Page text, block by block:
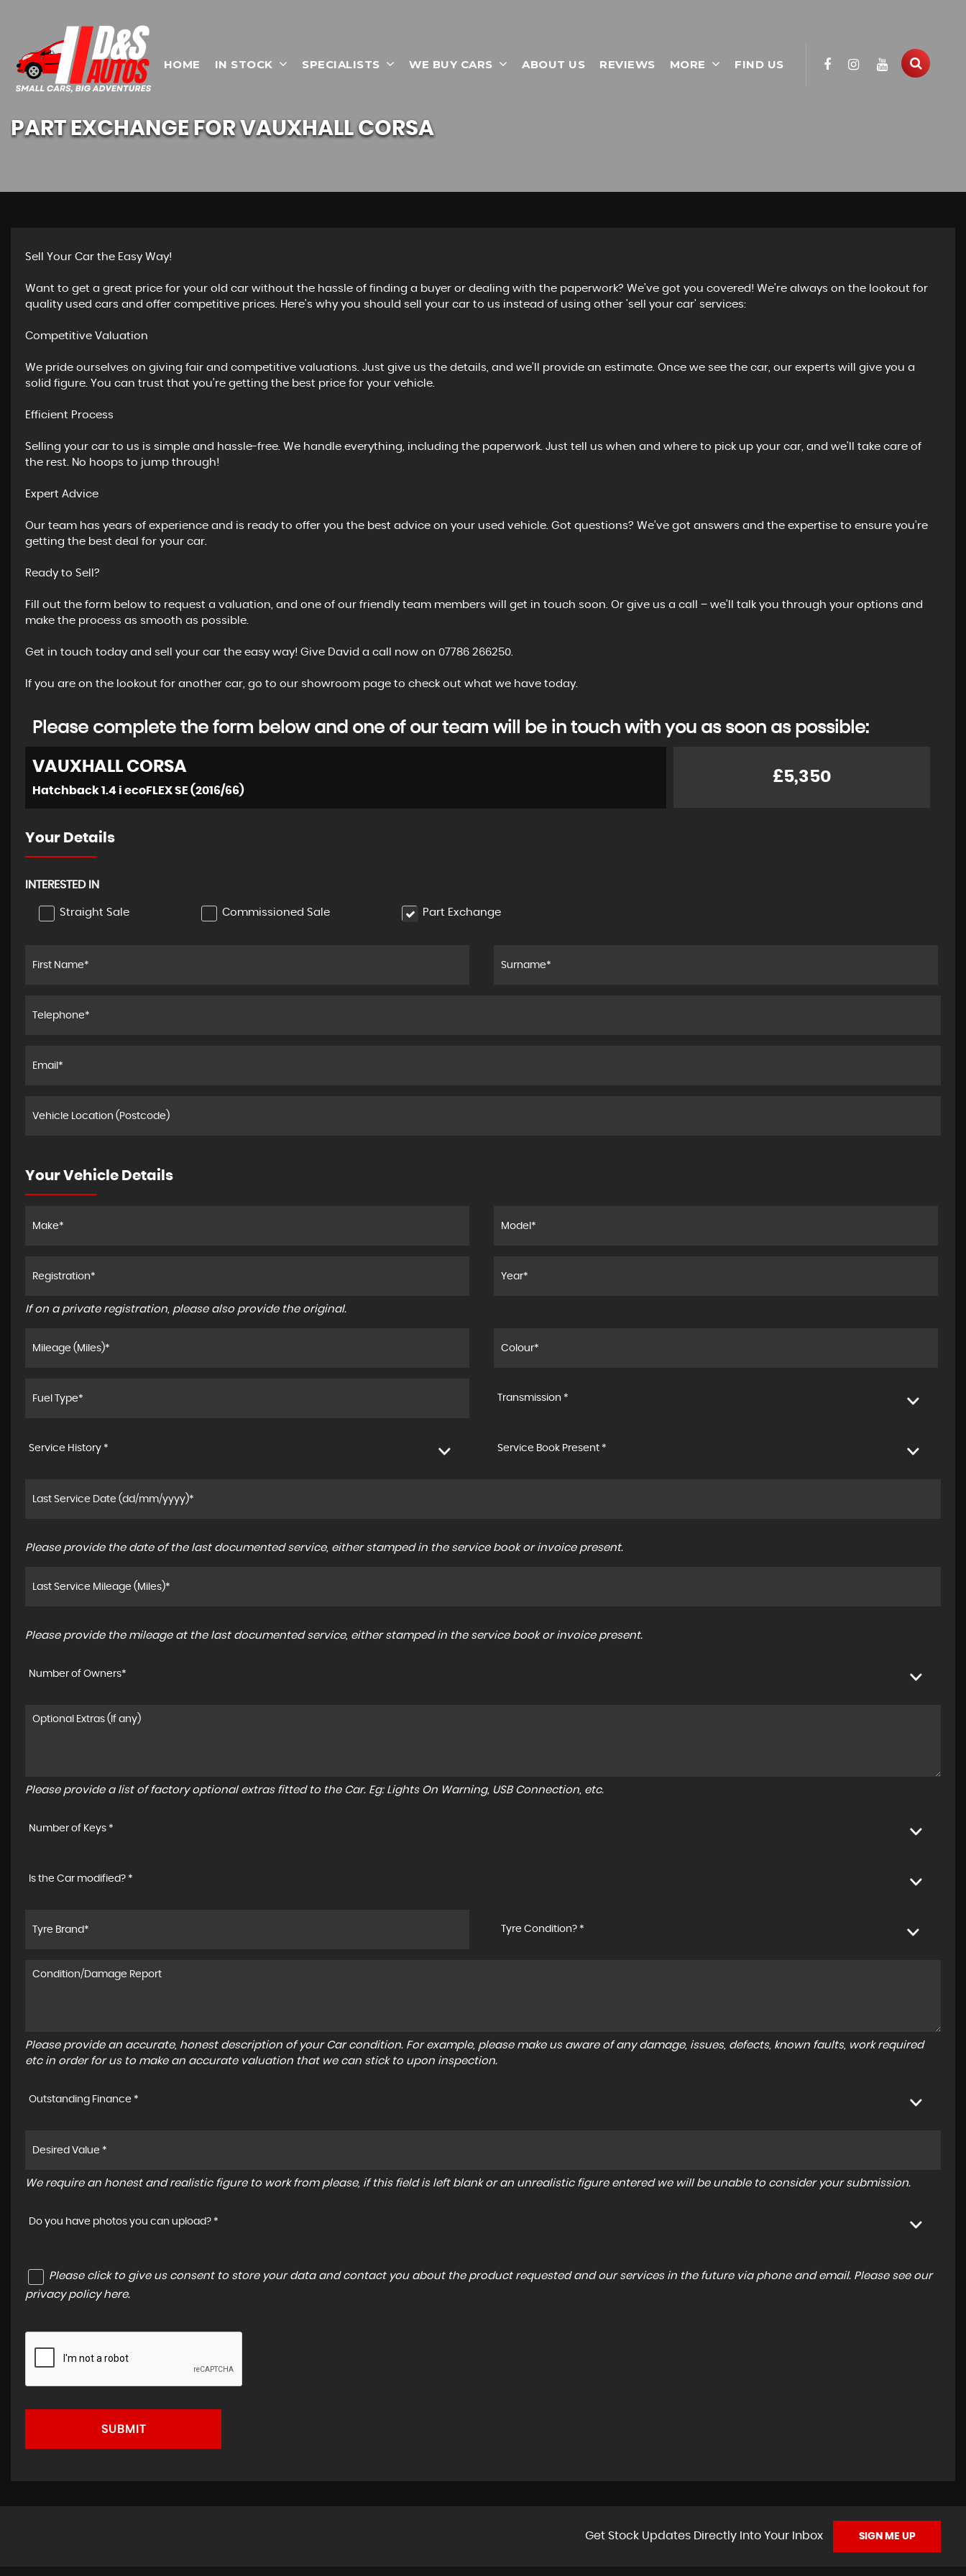
HOME IN STOCK SPECIALISTS WE BUY CARS ABOUT US REVIEWS MORE FIND US
PART EXCHANGE FORVAUXHALLCORSA
Sell Your Car the Easy Way!
Want to get a great price for your old car without the hassle of finding a buyer or dealing with the paperwork? We've got you covered! We're always on the lookout for
quality used cars and offer competitive prices. Here's why you should sell your car to us instead of using other 'sell your car' services:
Competitive Valuation
We pride ourselves on giving fair and competitive valuations. Just give us the details, and we’ll provide an estimate. Once we see the car, our experts will give you a
solid figure. You can trust that you’re getting the best price for your vehicle.
Efficient Process
Selling your car to us is simple and hassle-free. We handle everything, including the paperwork. Just tell us when and where to pick up your car, and we'll take care of
the rest. No hoops to jump through!
Expert Advice
Our team has years of experience and is ready to offer you the best advice on your used vehicle. Got questions? We’ve got answers and the expertise to ensure you’re
getting the best deal for your car.
Ready to Sell?
Fill out the form below to request a valuation, and one of our friendly team members will get in touch soon. Or give us a call – we’ll talk you through your options and
make the process as smooth as possible.
Get in touch today and sell your car the easy way! Give David a call now on 07786 266250.
If you are on the lookout for another car, go to our showroom page to check out what we have today.
Please complete the form below and one of our team will be in touch with you as soon as possible:
VAUXHALL CORSA
Hatchback 1.4 i ecoFLEX SE (2016/66)
£5,350
Your Details
INTERESTED IN
Straight Sale Commissioned Sale Part Exchange
Your Vehicle Details
If on a private registration, please also provide the original.
Transmission *
Service History * Service Book Present *
Please provide the date of the last documented service, either stamped in the service book or invoice present.
Please provide the mileage at the last documented service, either stamped in the service book or invoice present.
Number of Owners*
Please provide a list of factory optional extras fitted to the Car. Eg: Lights On Warning, USB Connection, etc.
Number of Keys *
Is the Car modified? *
Tyre Condition? *
Please provide an accurate, honest description of your Car condition. For example, please make us aware of any damage, issues, defects, known faults, work required
etc in order for us to make an accurate valuation that we can stick to upon inspection.
Outstanding Finance *
We require an honest and realistic figure to work from please, if this field is left blank or an unrealistic figure entered we will be unable to consider your submission.
Do you have photos you can upload? *
Please click to give us consent to store your data and contact you about the product requested and our services in the future via phone and email. Please see our
privacy policy here.
SUBMIT
Get Stock Updates Directly Into Your Inbox SIGN ME UP